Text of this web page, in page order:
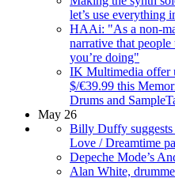
let’s use everything
HAAi: "As a non-
narrative that
you’re doing"
IK Multimedia offer
⁠$/€39.99 this
Drums and
May 26
Billy Duffy
Love / Dreamtime
Depeche Mode’s
Alan White,